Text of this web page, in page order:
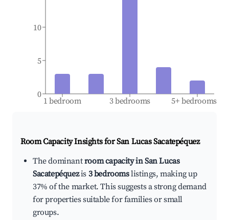
1 bedroom 3 bedrooms 5+ bedrooms
0
5
10
Room Capacity Insights forSan Lucas Sacatepéquez
The dominantroom capacity in San Lucas
Sacatepéquezis 3 bedroomslistings, making up
37% of the market. This suggests a strong demand
for properties suitable for families or small
groups.